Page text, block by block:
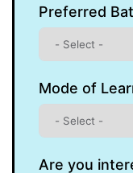
Preferred
Mode of
Are you